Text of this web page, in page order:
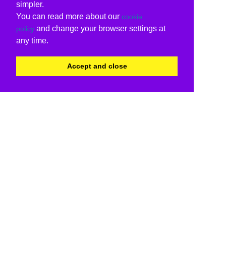
simpler.
You can read more about our cookie
policy and change your browser settings at
any time.
Accept and close